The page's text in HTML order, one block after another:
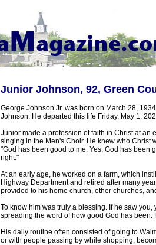
Junior Johnson, 92, Green
George Johnson Jr. was born on March 28,
Johnson. He departed this life Friday, May 1,
Junior made a profession of faith in Christ at an
singing in the Men's Choir. He knew who Christ
"God has been good to me. Yes, God has been
right."
At an early age, he worked on a farm, which
Highway Department and retired after many
provided to his home church, other churches,
To know him was truly a blessing. If he saw
spreading the word of how good God has
His daily routine often consisted of going to
or with people passing by while shopping,